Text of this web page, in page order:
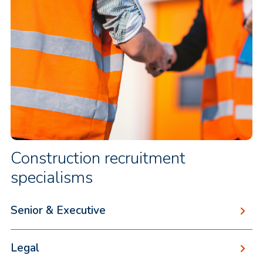
Construction recruitment
specialisms
Senior & Executive
Legal